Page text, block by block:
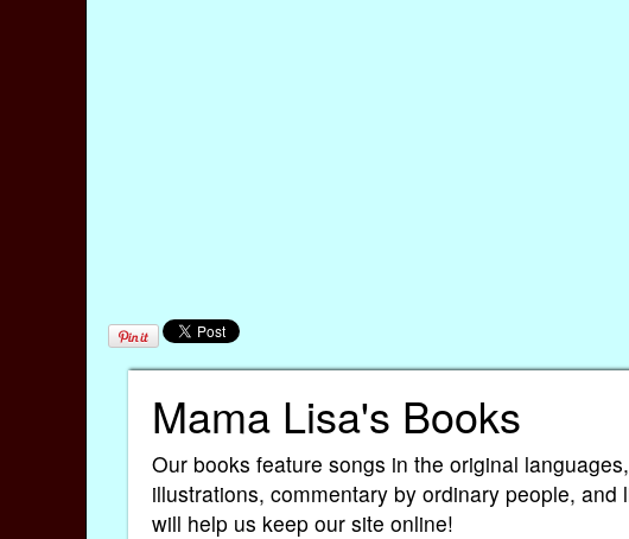
Mama Lisa's Books
Our books feature songs in the original
illustrations, commentary by ordinary people,
will help us keep our site online!